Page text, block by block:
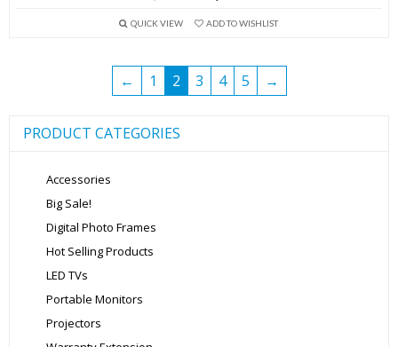
was:
is:
QUICK VIEW ADD TO WISHLIST
← 1 2 3 4 5 →
PRODUCT CATEGORIES
Accessories
Big Sale!
Digital Photo Frames
Hot Selling Products
LED TVs
Portable Monitors
Projectors